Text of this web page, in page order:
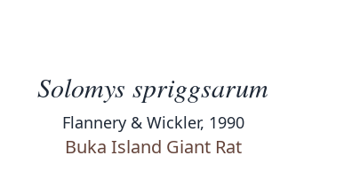
Solomys spriggsarum
Flannery & Wickler, 1990
Buka Island Giant Rat